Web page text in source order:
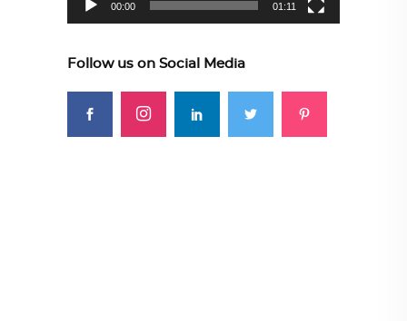
00:00 01:11
Follow us on Social Media